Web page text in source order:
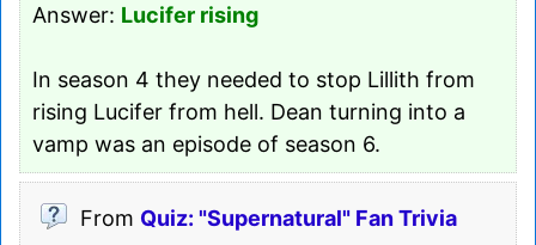
Answer: Lucifer rising
In season 4 they needed to stop Lillith from
rising Lucifer from hell. Dean turning into a
vamp was an episode of season 6.
From Quiz: "Supernatural" Fan Trivia